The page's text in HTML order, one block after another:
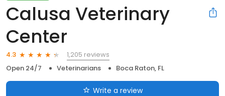
Calusa Veterinary
Center
4.3
1,205 reviews
Open 24/7
Veterinarians Boca Raton, FL
Write a review